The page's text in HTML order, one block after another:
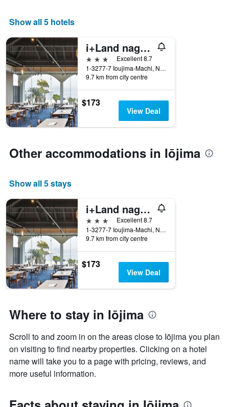
Show all 5 hotels
i+Land nagasaki
3 stars
Excellent 8.7
1-3277-7 Ioujima-Machi, Nagasaki, Japan
9.7 km from city centre
$173
View Deal
Other accommodations in Iōjima
Show all 5 stays
i+Land nagasaki
3 stars
Excellent 8.7
1-3277-7 Ioujima-Machi, Nagasaki, Japan
9.7 km from city centre
$173
View Deal
Where to stay in Iōjima
Scroll to and zoom in on the areas close to Iōjima you plan
on visiting to find nearby properties. Clicking on a hotel
name will take you to a page with pricing, reviews, and
more useful information.